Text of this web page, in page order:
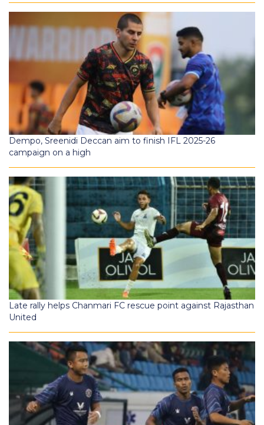
Dempo, Sreenidi Deccan aim to finish IFL 2025-26
campaign on a high
Late rally helps Chanmari FC rescue point against Rajasthan
United